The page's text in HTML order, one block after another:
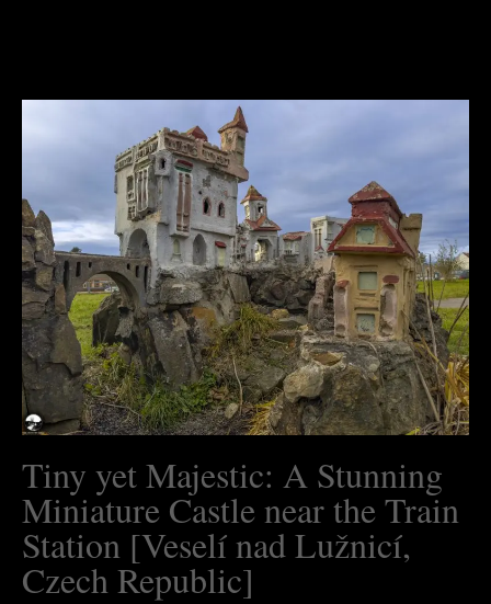
Tiny yet Majestic: A Stunning
Miniature Castle near the Train
Station [Veselí nad Lužnicí,
Czech Republic]